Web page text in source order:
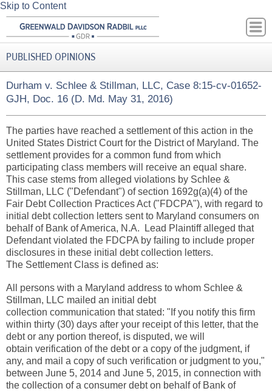
Skip to Content
PUBLISHED OPINIONS
Durham v. Schlee & Stillman, LLC, Case 8:15-cv-01652-
GJH, Doc. 16 (D. Md. May 31, 2016)
The parties have reached a settlement of this action in the
United States District Court for the District of Maryland. The
settlement provides for a common fund from which
participating class members will receive an equal share.
This case stems from alleged violations by Schlee &
Stillman, LLC ("Defendant") of section 1692g(a)(4) of the
Fair Debt Collection Practices Act ("FDCPA"), with regard to
initial debt collection letters sent to Maryland consumers on
behalf of Bank of America, N.A. Lead Plaintiff alleged that
Defendant violated the FDCPA by failing to include proper
disclosures in these initial debt collection letters.
The Settlement Class is defined as:
All persons with a Maryland address to whom Schlee &
Stillman, LLC mailed an initial debt
collection communication that stated: "If you notify this firm
within thirty (30) days after your receipt of this letter, that the
debt or any portion thereof, is disputed, we will
obtain verification of the debt or a copy of the judgment, if
any, and mail a copy of such verification or judgment to you,"
between June 5, 2014 and June 5, 2015, in connection with
the collection of a consumer debt on behalf of Bank of